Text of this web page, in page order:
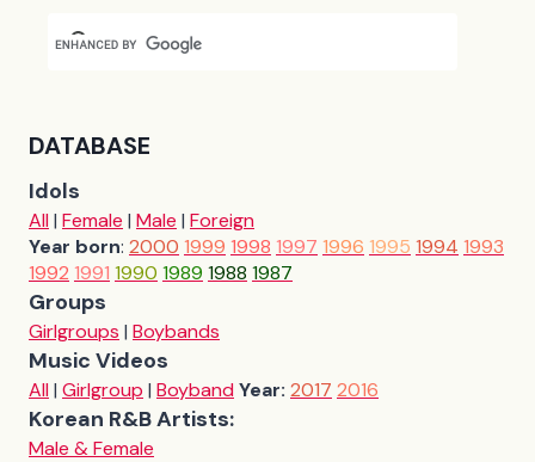
DATABASE
Idols
All| Female | Male | Foreign
Year born: 2000 1999 1998 1997 1996 1995 1994 1993
1992 1991 1990 1989 1988 1987
Groups
Girlgroups | Boybands
Music Videos
All| Girlgroup | BoybandYear: 2017 2016
Korean R&B Artists:
Male & Female